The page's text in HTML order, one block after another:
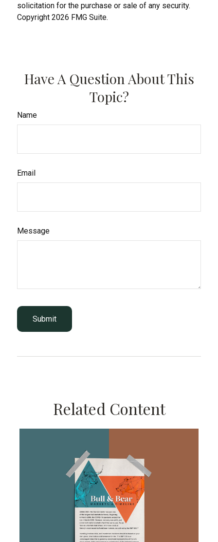
solicitation for the purchase or sale of any security.
Copyright 2026 FMG Suite.
Have A Question About This
Topic?
Name
Email
Message
Related Content